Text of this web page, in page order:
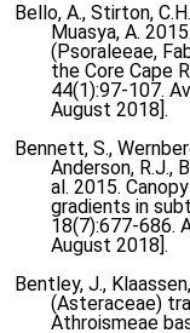
Bello, A., Stirton,
Muasya, A.
(Psoraleeae,
the Core Cape
44(1):97-107.
August 2018].
Bennett, S.,
Anderson, R.J.,
al. 2015.
gradients in
18(7):677-686.
August 2018].
Bentley, J.,
(Asteraceae)
Athroismeae